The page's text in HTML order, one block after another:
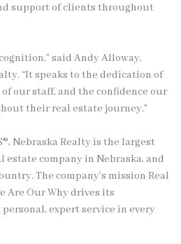
support of clients throughout
said Andy Alloway,
“It speaks to the dedication of
our staff, and the confidence our
their real estate journey.”
Nebraska Realty is the largest
company in Nebraska, and
The company’s mission Real
Are Our Why drives its
expert service in every